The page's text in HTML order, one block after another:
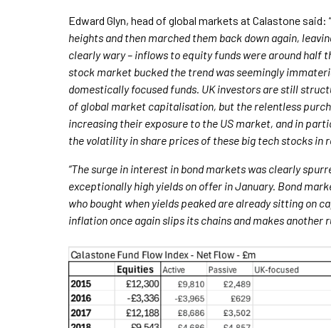
Edward Glyn, head of global markets at Calastone said: “
heights and then marched them back down again,
clearly wary – inflows to equity funds were around half
stock market bucked the trend was seemingly
domestically focused funds. UK investors are still
of global market capitalisation, but the relentless
increasing their exposure to the US market, and in
the volatility in share prices of these big tech stocks in
“The surge in interest in bond markets was clearly
exceptionally high yields on offer in January. Bond
who bought when yields peaked are already sitting on
inflation once again slips its chains and makes